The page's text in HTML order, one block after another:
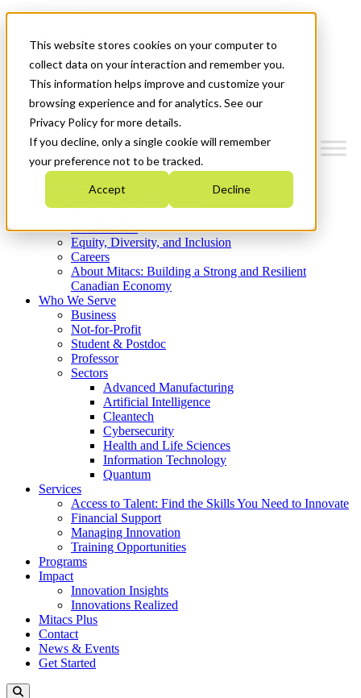
This website stores cookies on your computer to
collect data on your interaction and remember you.
This information helps improve and customize your
browsing experience and for analytics. See our
Privacy Policy for more details.
If you decline, only a single cookie will remember
your preference not to be tracked.
Accept Decline
News & Events
Get Started
Menu
Who We Are
Strategic Plan 2026-2030
What We Do
Equity, Diversity, and Inclusion
Careers
About Mitacs: Building a Strong and Resilient
Canadian Economy
Who We Serve
Business
Not-for-Profit
Student & Postdoc
Professor
Sectors
Advanced Manufacturing
Artificial Intelligence
Cleantech
Cybersecurity
Health and Life Sciences
Information Technology
Quantum
Services
Access to Talent: Find the Skills You Need to Innovate
Financial Support
Managing Innovation
Training Opportunities
Programs
Impact
Innovation Insights
Innovations Realized
Mitacs Plus
Contact
News & Events
Get Started